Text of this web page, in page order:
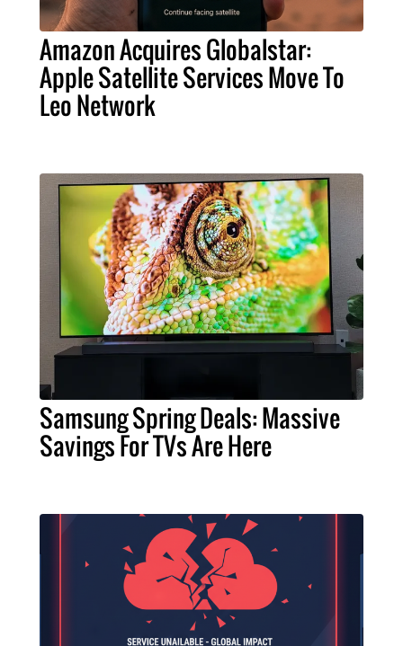
Amazon Acquires Globalstar:
Apple Satellite Services Move To
Leo Network
Samsung Spring Deals: Massive
Savings For TVs Are Here